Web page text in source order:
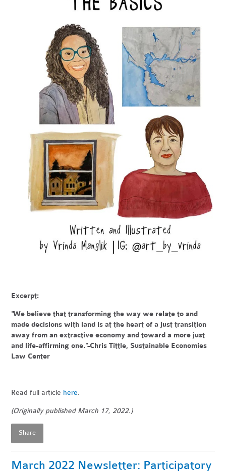
Excerpt:
"We believe that transforming the way we relate to and
made decisions with land is at the heart of a just transition
away from an extractive economy and toward a more just
and life-affirming one."-Chris Tittle, Sustainable Economies
Law Center
Read full article here.
(Originally published March 17, 2022.)
Share
March 2022 Newsletter: Participatory